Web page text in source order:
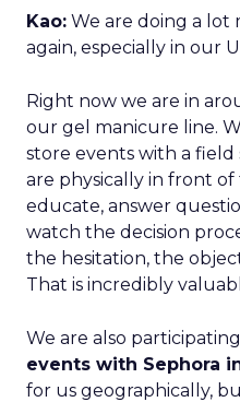
Kao: We are doing a lot
again, especially in our
Right now we are in
our gel manicure line.
store events with a field
are physically in front
educate, answer
watch the decision
the hesitation, the
That is incredibly
We are also
events with Sephora
for us geographically,